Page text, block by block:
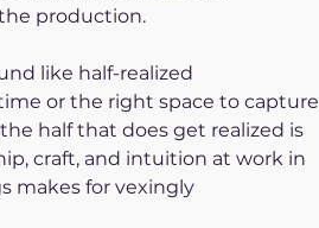
production.
like half-realized
or the right space to capture
half that does get realized is
craft, and intuition at work in
makes for vexingly